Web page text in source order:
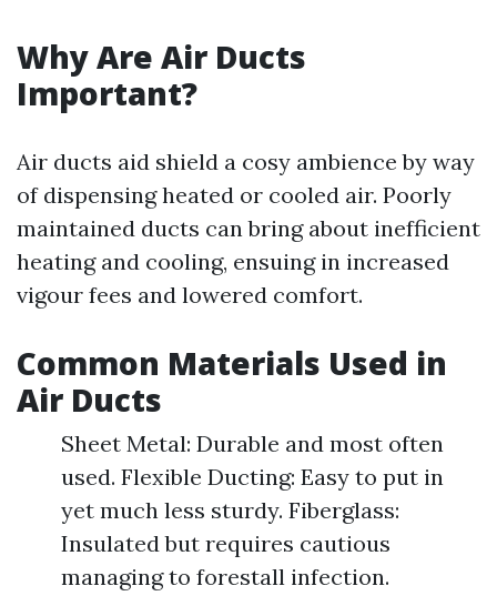
Why Are Air Ducts
Important?
Air ducts aid shield a cosy ambience by way
of dispensing heated or cooled air. Poorly
maintained ducts can bring about inefficient
heating and cooling, ensuing in increased
vigour fees and lowered comfort.
Common Materials Used in
Air Ducts
Sheet Metal: Durable and most often
used. Flexible Ducting: Easy to put in
yet much less sturdy. Fiberglass:
Insulated but requires cautious
managing to forestall infection.